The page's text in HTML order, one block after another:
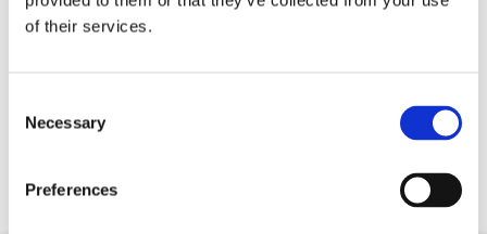
of their services.
Selection
Necessary
Preferences